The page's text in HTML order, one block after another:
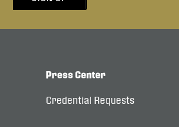
Press Center
Credential Requests